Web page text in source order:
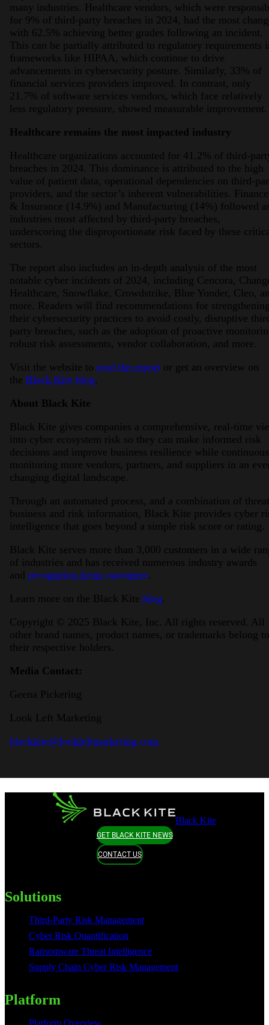
many industries. Healthcare vendors, which were
for 9% of third-party breaches in 2024, had the most
with 62.5% achieving better grades following an incident.
This can be partially attributed to regulatory requirements
frameworks like HIPAA, which continue to drive
advancements in cybersecurity posture. Similarly, 33% of
financial services providers improved. In contrast, only
21.7% of software services vendors, which face relatively
less regulatory pressure, showed measurable improvement.
Healthcare remains the most impacted industry
Healthcare organizations accounted for 41.2% of third-
breaches in 2024. This dominance is attributed to the high
value of patient data, operational dependencies on third-
providers, and the sector’s inherent vulnerabilities. Finance
& Insurance (14.9%) and Manufacturing (14%) followed
industries most affected by third-party breaches,
underscoring the disproportionate risk faced by these
sectors.
The report also includes an in-depth analysis of the most
notable cyber incidents of 2024, including Cencora,
Healthcare, Snowflake, Crowdstrike, Blue Yonder, Cleo,
more. Readers will find recommendations for
their cybersecurity practices to avoid costly, disruptive
party breaches, such as the adoption of proactive
robust risk assessments, vendor collaboration, and more.
Visit the website to read the report or get an overview on
the Black Kite blog.
About Black Kite
Black Kite gives companies a comprehensive, real-time
into cyber ecosystem risk so they can make informed risk
decisions and improve business resilience while
monitoring more vendors, partners, and suppliers in an
changing digital landscape.
Through an automated process, and a combination of
business and risk information, Black Kite provides cyber
intelligence that goes beyond a simple risk score or rating.
Black Kite serves more than 3,000 customers in a wide
of industries and has received numerous industry awards
and recognition from customers.
Learn more on the Black Kite blog.
Copyright © 2025 Black Kite, Inc. All rights reserved. All
other brand names, product names, or trademarks belong to
their respective holders.
Media Contact:
Geena Pickering
Look Left Marketing
blackkite@lookleftmarketing.com
Black Kite
GET BLACK KITE NEWS
CONTACT US
Solutions
Third-Party Risk Management
Cyber Risk Quantification
Ransomware Threat Intelligence
Supply Chain Cyber Risk Management
Platform
Platform Overview